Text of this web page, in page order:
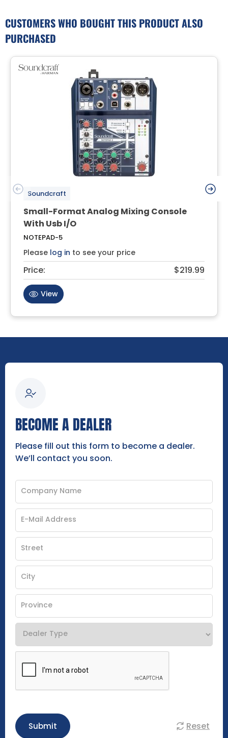
CUSTOMERS WHO BOUGHT THIS PRODUCT ALSO
PURCHASED
Soundcraft
Small-Format Analog Mixing Console
With Usb I/O
NOTEPAD-5
Please log in to see your price
Price: $219.99
View
BECOME A DEALER
Please fill out this form to become a dealer.
We’ll contact you soon.
Submit Reset